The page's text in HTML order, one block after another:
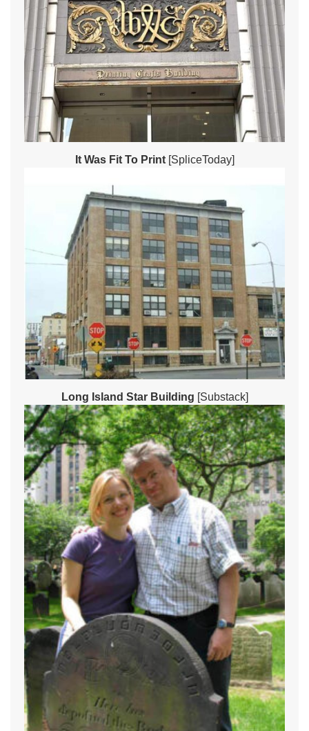
It Was Fit To Print[SpliceToday]
Long Island Star Building [Substack]